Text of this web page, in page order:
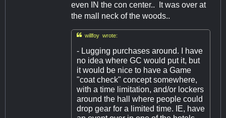
even IN the con center.. It was over at
the mall neck of the woods..
willfoy wrote:
- Lugging purchases around. I have
no idea where GC would put it, but
it would be nice to have a Game
"coat check" concept somewhere,
with a time limitation, and/or lockers
around the hall where people could
drop gear for a limited time. IE, have